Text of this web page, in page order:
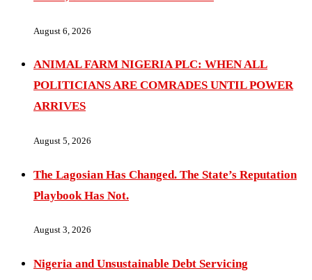
August 6, 2026
ANIMAL FARM NIGERIA PLC: WHEN ALL
POLITICIANS ARE COMRADES UNTIL POWER
ARRIVES
August 5, 2026
The Lagosian Has Changed. The State’s Reputation
Playbook Has Not.
August 3, 2026
Nigeria and Unsustainable Debt Servicing